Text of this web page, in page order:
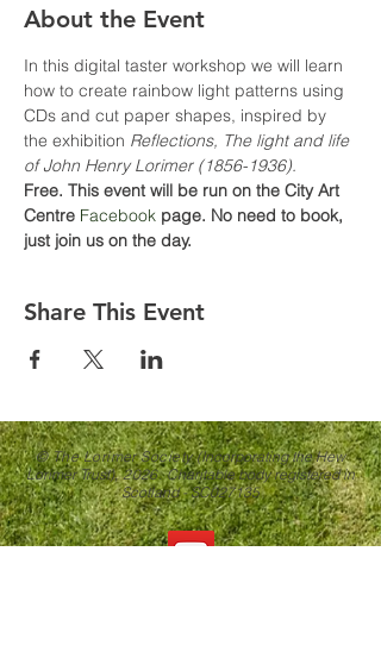
About the Event
In this digital taster workshop we will learn
how to create rainbow light patterns using
CDs and cut paper shapes, inspired by
the exhibition Reflections, The light and life
of John Henry Lorimer (1856-1936).
Free. This event will be run on the City Art
Centre Facebook page. No need to book,
just join us on the day.
Share This Event
© The Lorimer Society(Incorporating the Hew
Lorimer Trust), 2026.Charitable body registered in
Scotland - SC027135